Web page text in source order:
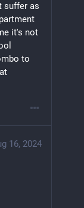
suffer as
it's not
to
16, 2024